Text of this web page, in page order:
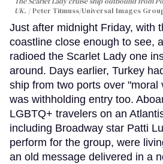
UK.
Peter Titmuss/Universal Images
Just after midnight Friday, with
coastline close enough to see,
radioed the Scarlet Lady one
around. Days earlier, Turkey
ship from two ports over "moral
was withholding entry too.
LGBTQ+ travelers on an
including Broadway star Patti
perform for the group, were
an old message delivered in a